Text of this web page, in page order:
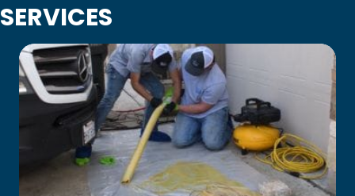
SERVICES